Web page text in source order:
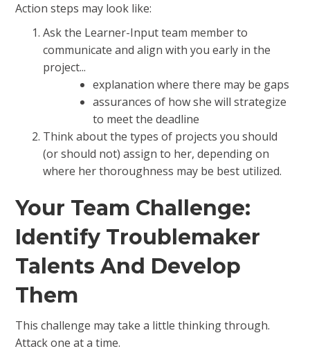
Action steps may look like:
Ask the Learner-Input team member to
communicate and align with you early in the
project...
explanation where there may be gaps
assurances of how she will strategize
to meet the deadline
Think about the types of projects you should
(or should not) assign to her, depending on
where her thoroughness may be best utilized.
Your Team Challenge:
Identify Troublemaker
Talents And Develop
Them
This challenge may take a little thinking through.
Attack one at a time.